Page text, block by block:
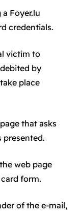
Foyer.lu
credentials.
victim to
by
place
that asks
presented.
web page
form.
of the e-mail,